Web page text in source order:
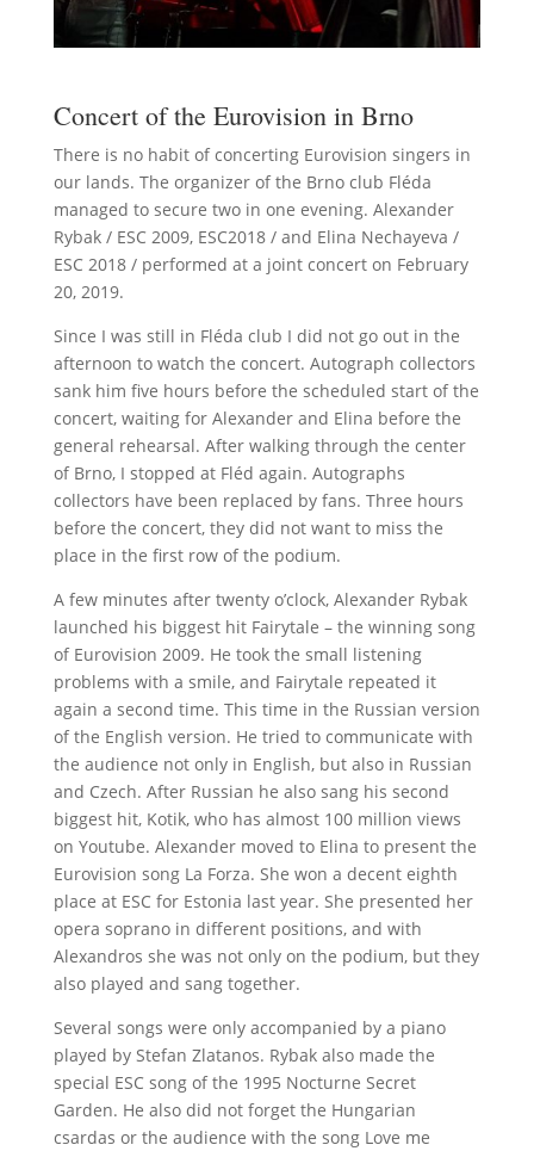
Concert of the Eurovision in Brno
There is no habit of concerting Eurovision singers in
our lands. The organizer of the Brno club Fléda
managed to secure two in one evening. Alexander
Rybak / ESC 2009, ESC2018 / and Elina Nechayeva /
ESC 2018 / performed at a joint concert on February
20, 2019.
Since I was still in Fléda club I did not go out in the
afternoon to watch the concert. Autograph collectors
sank him five hours before the scheduled start of the
concert, waiting for Alexander and Elina before the
general rehearsal. After walking through the center
of Brno, I stopped at Fléd again. Autographs
collectors have been replaced by fans. Three hours
before the concert, they did not want to miss the
place in the first row of the podium.
A few minutes after twenty o’clock, Alexander Rybak
launched his biggest hit Fairytale – the winning song
of Eurovision 2009. He took the small listening
problems with a smile, and Fairytale repeated it
again a second time. This time in the Russian version
of the English version. He tried to communicate with
the audience not only in English, but also in Russian
and Czech. After Russian he also sang his second
biggest hit, Kotik, who has almost 100 million views
on Youtube. Alexander moved to Elina to present the
Eurovision song La Forza. She won a decent eighth
place at ESC for Estonia last year. She presented her
opera soprano in different positions, and with
Alexandros she was not only on the podium, but they
also played and sang together.
Several songs were only accompanied by a piano
played by Stefan Zlatanos. Rybak also made the
special ESC song of the 1995 Nocturne Secret
Garden. He also did not forget the Hungarian
csardas or the audience with the song Love me